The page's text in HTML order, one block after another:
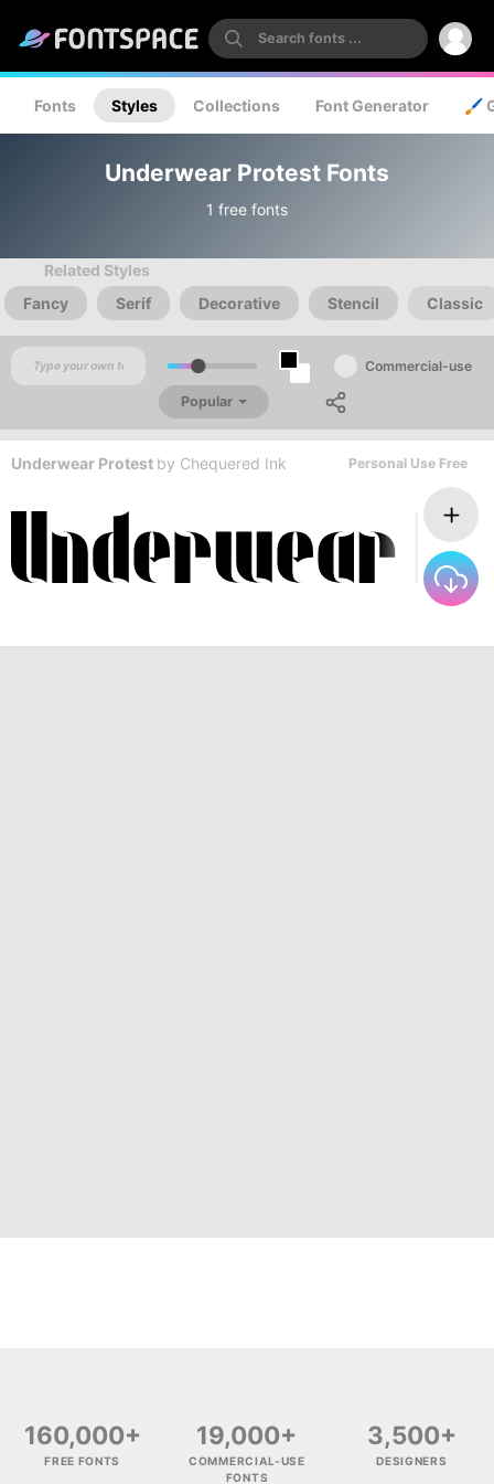
Fonts Styles Collections Font Generator 🖌️
Underwear Protest Fonts
1 free fonts
Related Styles
Fancy
Serif Decorative Stencil Classic
Commercial-use
Popular
Underwear Protest by Chequered Ink Personal Use Free
160,000+
FREE FONTS
19,000+
COMMERCIAL-USE
FONTS
3,500+
DESIGNERS